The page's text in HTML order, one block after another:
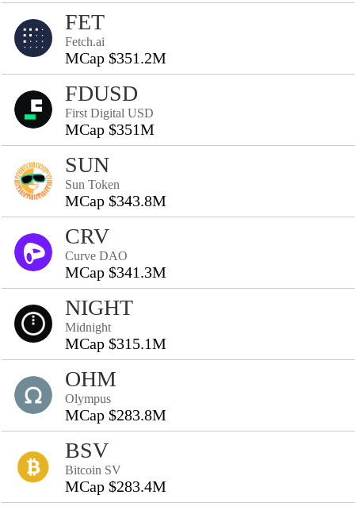
FET
Fetch.ai
MCap $351.2M
FDUSD
First Digital USD
MCap $351M
SUN
Sun Token
MCap $343.8M
CRV
Curve DAO
MCap $341.3M
NIGHT
Midnight
MCap $315.1M
OHM
Olympus
MCap $283.8M
BSV
Bitcoin SV
MCap $283.4M